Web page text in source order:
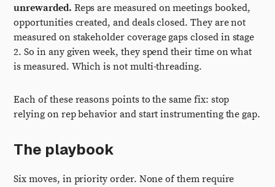
unrewarded. Reps are measured on meetings booked,
opportunities created, and deals closed. They are not
measured on stakeholder coverage gaps closed in stage
2. So in any given week, they spend their time on what
is measured. Which is not multi-threading.
Each of these reasons points to the same fix: stop
relying on rep behavior and start instrumenting the gap.
The playbook
Six moves, in priority order. None of them require